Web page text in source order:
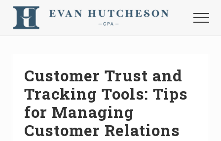
Menu
Skip
main
Skip
primary
Skip
footer
Menu
Customer Trust and
Tracking Tools: Tips
for Managing
Customer Relations